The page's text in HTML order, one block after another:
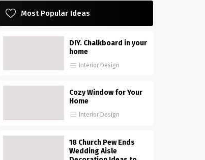
Most Popular Ideas
DIY. Chalkboard in your
home
Interior Design
Cozy Window for Your
Home
Interior Design
18 Church Pew Ends
Wedding Aisle